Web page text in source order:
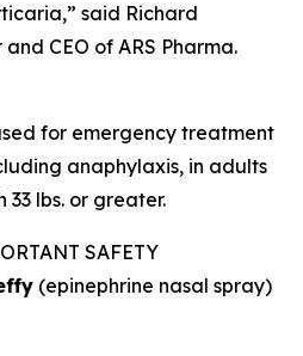
said Richard
CEO of ARS Pharma.
for emergency treatment
anaphylaxis, in adults
lbs. or greater.
SAFETY
(epinephrine nasal spray)